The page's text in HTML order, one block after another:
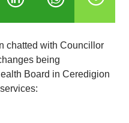
chatted with Councillor
being
Board in Ceredigion